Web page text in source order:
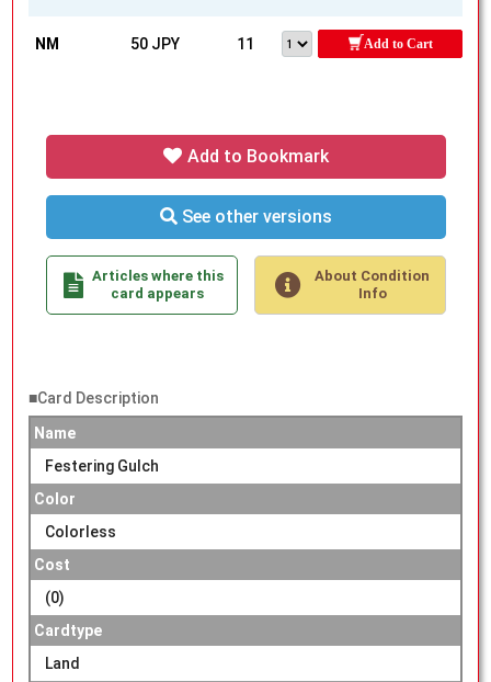
NM 50 JPY 11 Add to Cart
Add to Bookmark
See other versions
Articles where this
card appears
About Condition
Info
■Card Description
Name
Festering Gulch
Color
Colorless
Cost
(0)
Cardtype
Land